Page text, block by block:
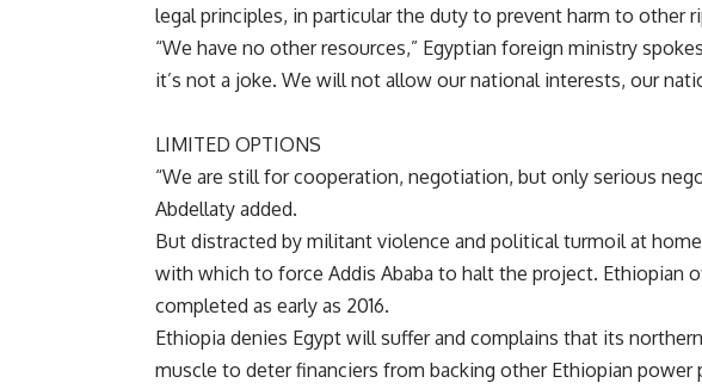
legal principles, in particular the duty to prevent harm to other
“We have no other resources,” Egyptian foreign ministry
it’s not a joke. We will not allow our national interests, our
LIMITED OPTIONS
“We are still for cooperation, negotiation, but only serious
Abdellaty added.
But distracted by militant violence and political turmoil at
with which to force Addis Ababa to halt the project. Ethiopian
completed as early as 2016.
Ethiopia denies Egypt will suffer and complains that its
muscle to deter financiers from backing other Ethiopian power